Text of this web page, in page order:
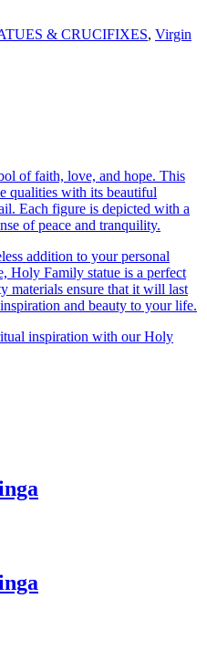
& CRUCIFIXES, Virgin
of faith, love, and hope. This
qualities with its beautiful
Each figure is depicted with a
of peace and tranquility.
addition to your personal
Holy Family statue is a perfect
materials ensure that it will last
and beauty to your life.
inspiration with our Holy